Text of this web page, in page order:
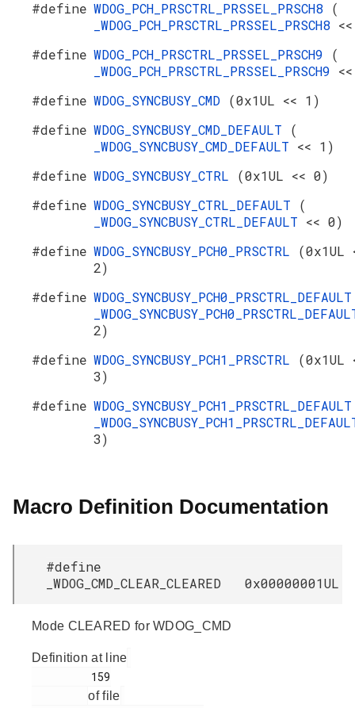
#define WDOG_PCH_PRSCTRL_PRSSEL_PRSCH8 (
_WDOG_PCH_PRSCTRL_PRSSEL_PRSCH8
#define WDOG_PCH_PRSCTRL_PRSSEL_PRSCH9 (
_WDOG_PCH_PRSCTRL_PRSSEL_PRSCH9
#define WDOG_SYNCBUSY_CMD (0x1UL << 1)
#define WDOG_SYNCBUSY_CMD_DEFAULT (
_WDOG_SYNCBUSY_CMD_DEFAULT << 1)
#define WDOG_SYNCBUSY_CTRL (0x1UL << 0)
#define WDOG_SYNCBUSY_CTRL_DEFAULT (
_WDOG_SYNCBUSY_CTRL_DEFAULT << 0)
#define WDOG_SYNCBUSY_PCH0_PRSCTRL (0x1UL
2)
#define
2)
#define WDOG_SYNCBUSY_PCH1_PRSCTRL (0x1UL
3)
#define
3)
Macro Definition Documentation
#define
_WDOG_CMD_CLEAR_CLEARED 0x00000001UL
Mode CLEARED for WDOG_CMD
Definition at line
of file